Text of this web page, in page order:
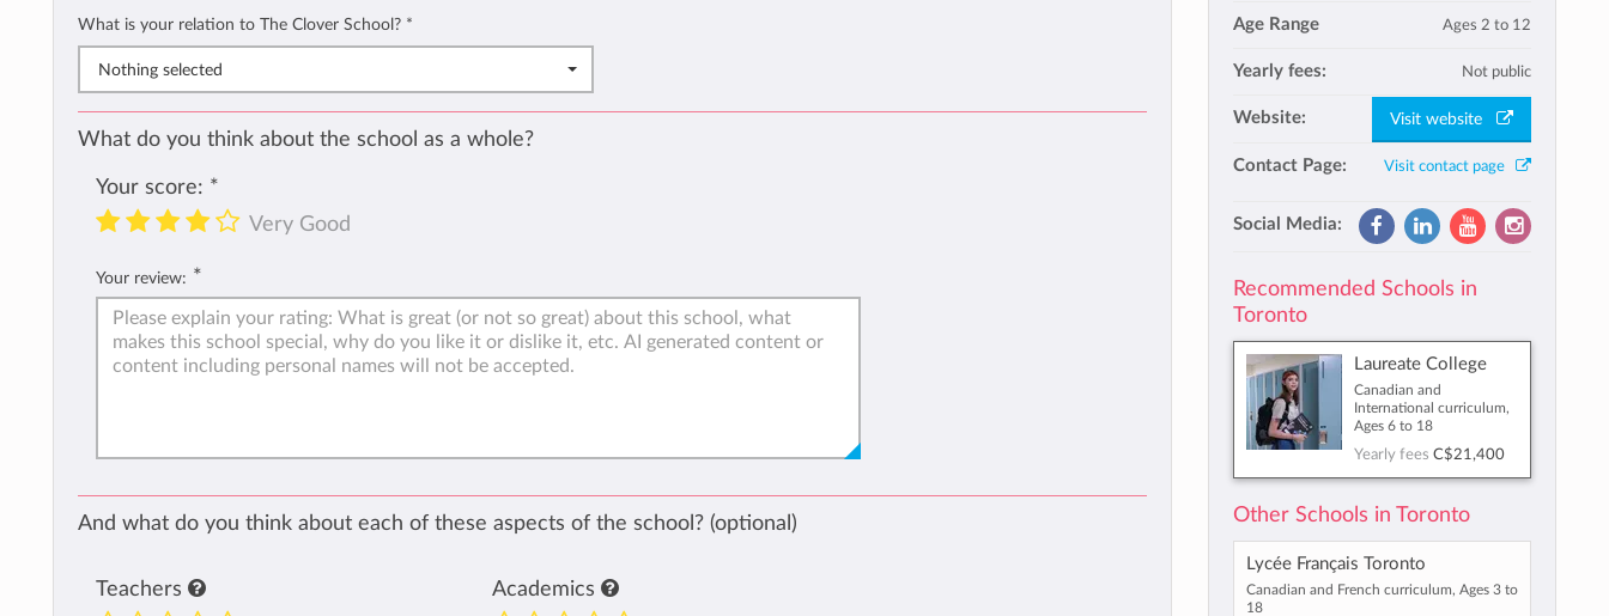
What is your relation to The Clover School? *
Nothing selected
What do you think about the school as a whole?
Your score: *
Very Good
Your review: *
And what do you think about each of these aspects of the school? (optional)
Teachers Academics
Age Range Ages 2 to 12
Yearly fees: Not public
Website: Visit website
Contact Page: Visit contact page
Social Media:
Recommended Schools in
Toronto
Laureate College
Canadian and
International curriculum,
Ages 6 to 18
Yearly fees C$21,400
Other Schools in Toronto
Lycée Français Toronto
Canadian and French curriculum, Ages 3 to
18